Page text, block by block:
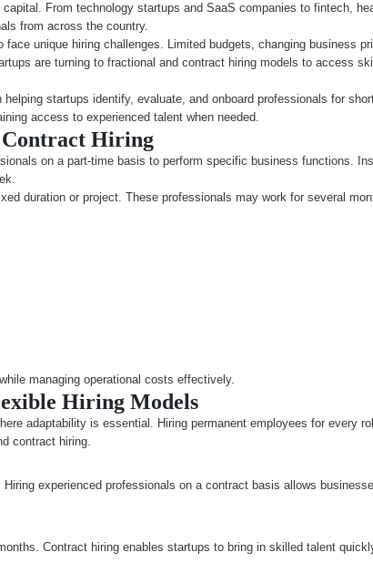
capital. From technology startups and SaaS companies to fintech,
from across the country.
unique hiring challenges. Limited budgets, changing business
are turning to fractional and contract hiring models to access
startups identify, evaluate, and onboard professionals for
access to experienced talent when needed.
Contract Hiring
on a part-time basis to perform specific business functions.
duration or project. These professionals may work for several
managing operational costs effectively.
Hiring Models
adaptability is essential. Hiring permanent employees for every
contract hiring.
experienced professionals on a contract basis allows
Contract hiring enables startups to bring in skilled talent